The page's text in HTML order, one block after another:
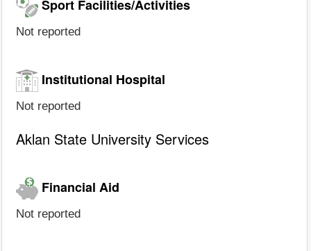
Sport Facilities/Activities
Not reported
Institutional Hospital
Not reported
Aklan State University Services
Financial Aid
Not reported